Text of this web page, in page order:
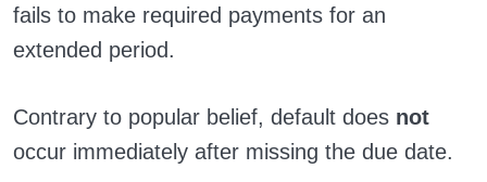
fails to make required payments for an
extended period.
Contrary to popular belief, default does not
occur immediately after missing the due date.